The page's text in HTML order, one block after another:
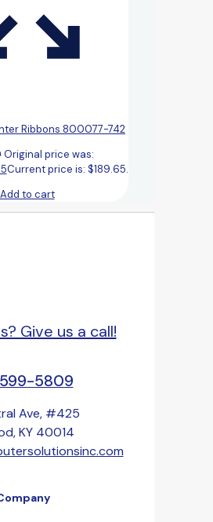
Ribbons 800077-742
Original price was:
Current price is: $189.65.
Add to cart
Give us a call!
5809
Ave, #425
KY 40014